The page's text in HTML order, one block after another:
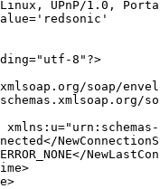
UPnP/1.0,
'redsonic'
"utf-8" ?>
soap/
xmlns:u=